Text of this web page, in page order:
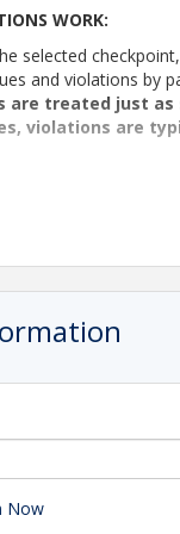
WORK:
selected
and violations by
are treated just
violations are
on duty always
provide a valuable
in a casual and
may be
the morning.
Drivers, safety
held at the
Barrel at
to the scale
Now